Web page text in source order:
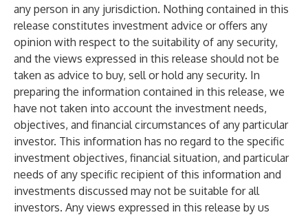
any person in any jurisdiction. Nothing contained in this
release constitutes investment advice or offers any
opinion with respect to the suitability of any security,
and the views expressed in this release should not be
taken as advice to buy, sell or hold any security. In
preparing the information contained in this release, we
have not taken into account the investment needs,
objectives, and financial circumstances of any particular
investor. This information has no regard to the specific
investment objectives, financial situation, and particular
needs of any specific recipient of this information and
investments discussed may not be suitable for all
investors. Any views expressed in this release by us